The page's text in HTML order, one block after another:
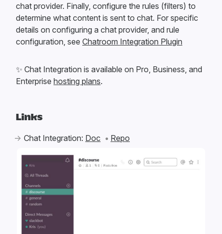
chat provider. Finally, configure the rules (filters) to
determine what content is sent to chat. For specific
details on configuring a chat provider, and rule
configuration, see Chatroom Integration Plugin
✨ Chat Integration is available on Pro, Business, and
Enterprise hosting plans.
Links
Chat Integration: Doc Repo